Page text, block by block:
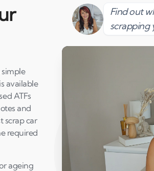
simple
available
ATFs
and
scrap car
required
ageing
Find out
scrapping